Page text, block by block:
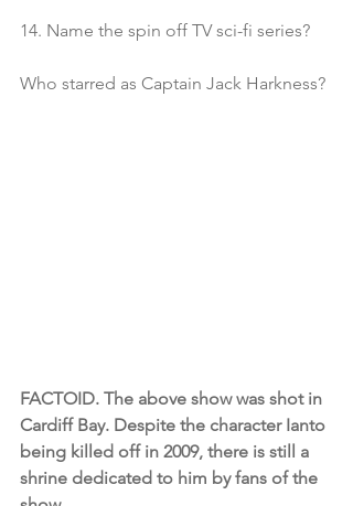
14. Name the spin off TV sci-fi series?
Who starred as Captain Jack Harkness?
FACTOID. The above show was shot in
Cardiff Bay. Despite the character Ianto
being killed off in 2009, there is still a
shrine dedicated to him by fans of the